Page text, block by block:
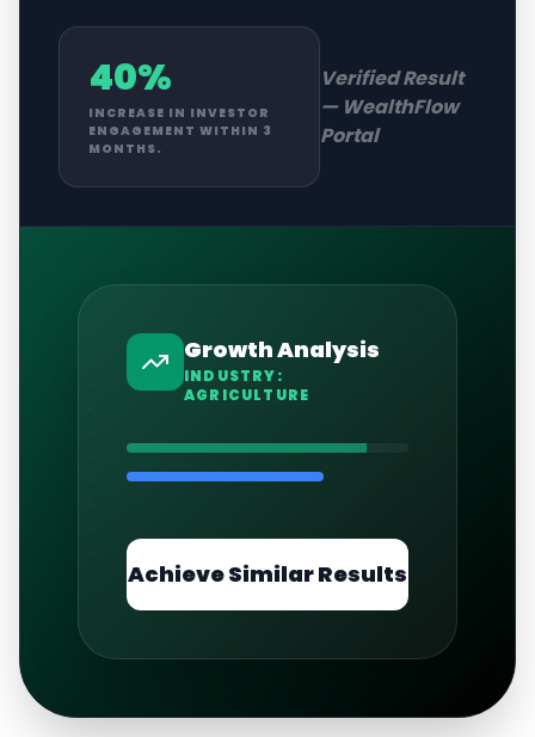
40%
INCREASE IN INVESTOR
ENGAGEMENT WITHIN 3
MONTHS.
Verified Result
— WealthFlow
Portal
Growth Analysis
INDUSTRY:
AGRICULTURE
Achieve Similar Results